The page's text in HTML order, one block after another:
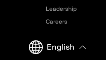
Leadership
Careers
English